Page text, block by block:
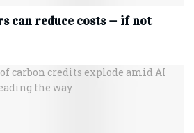
can reduce costs — if not